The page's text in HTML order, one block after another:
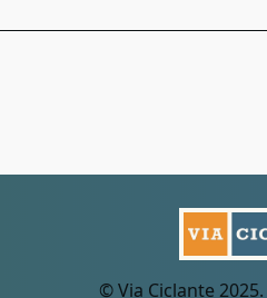
© Via Ciclante